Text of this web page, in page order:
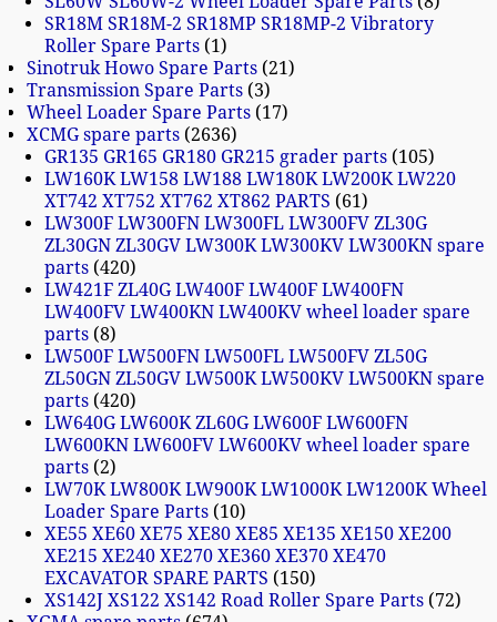
SR18M SR18M-2 SR18MP SR18MP-2 Vibratory
Roller Spare Parts 1
Sinotruk Howo Spare Parts 21
Transmission Spare Parts 3
Wheel Loader Spare Parts 17
XCMG spare parts 2636
GR135 GR165 GR180 GR215 grader parts 105
LW160K LW158 LW188 LW180K LW200K LW220
XT742 XT752 XT762 XT862 PARTS
61
LW300F LW300FN LW300FL LW300FV ZL30G
ZL30GN ZL30GV LW300K LW300KV LW300KN spare
parts 420
LW421F ZL40G LW400F LW400F LW400FN
LW400FV LW400KN LW400KV wheel loader spare
parts 8
LW500F LW500FN LW500FL LW500FV ZL50G
ZL50GN ZL50GV LW500K LW500KV LW500KN spare
parts 420
LW640G LW600K ZL60G LW600F LW600FN
LW600KN LW600FV LW600KV wheel loader spare
parts 2
LW70K LW800K LW900K LW1000K LW1200K Wheel
Loader Spare Parts 10
XE55 XE60 XE75 XE80 XE85 XE135 XE150 XE200
XE215 XE240 XE270 XE360 XE370 XE470
EXCAVATOR SPARE PARTS
150
XS142J XS122 XS142 Road Roller Spare Parts 72